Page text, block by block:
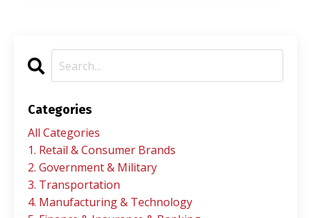
Categories
All Categories
1. Retail & Consumer Brands
2. Government & Military
3. Transportation
4. Manufacturing & Technology